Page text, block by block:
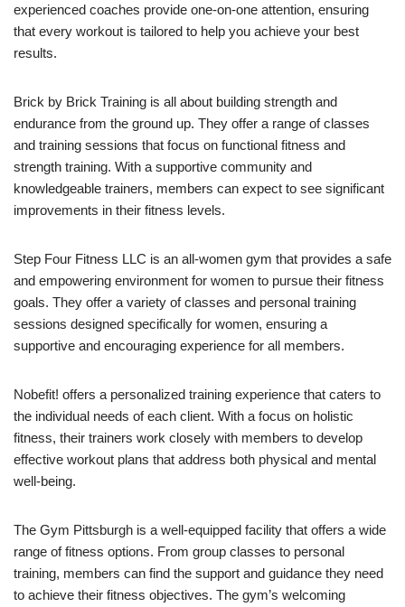
experienced coaches provide one-on-one attention, ensuring
that every workout is tailored to help you achieve your best
results.
Brick by Brick Training is all about building strength and
endurance from the ground up. They offer a range of classes
and training sessions that focus on functional fitness and
strength training. With a supportive community and
knowledgeable trainers, members can expect to see significant
improvements in their fitness levels.
Step Four Fitness LLC is an all-women gym that provides a safe
and empowering environment for women to pursue their fitness
goals. They offer a variety of classes and personal training
sessions designed specifically for women, ensuring a
supportive and encouraging experience for all members.
Nobefit! offers a personalized training experience that caters to
the individual needs of each client. With a focus on holistic
fitness, their trainers work closely with members to develop
effective workout plans that address both physical and mental
well-being.
The Gym Pittsburgh is a well-equipped facility that offers a wide
range of fitness options. From group classes to personal
training, members can find the support and guidance they need
to achieve their fitness objectives. The gym’s welcoming